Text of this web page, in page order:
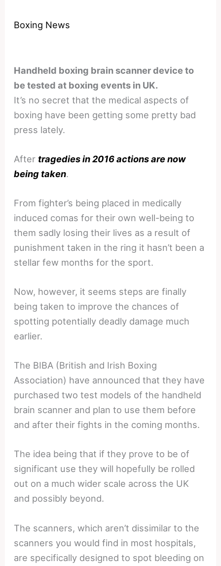
Boxing News
Handheld boxing brain scanner device to
be tested at boxing events in UK.
It’s no secret that the medical aspects of
boxing have been getting some pretty bad
press lately.
After tragedies in 2016 actions are now
being taken.
From fighter’s being placed in medically
induced comas for their own well-being to
them sadly losing their lives as a result of
punishment taken in the ring it hasn’t been a
stellar few months for the sport.
Now, however, it seems steps are finally
being taken to improve the chances of
spotting potentially deadly damage much
earlier.
The BIBA (British and Irish Boxing
Association) have announced that they have
purchased two test models of the handheld
brain scanner and plan to use them before
and after their fights in the coming months.
The idea being that if they prove to be of
significant use they will hopefully be rolled
out on a much wider scale across the UK
and possibly beyond.
The scanners, which aren’t dissimilar to the
scanners you would find in most hospitals,
are specifically designed to spot bleeding on